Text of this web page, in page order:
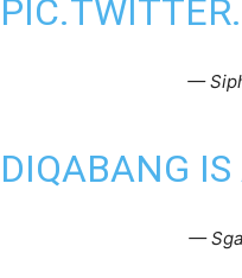
—
DIQABANG
—